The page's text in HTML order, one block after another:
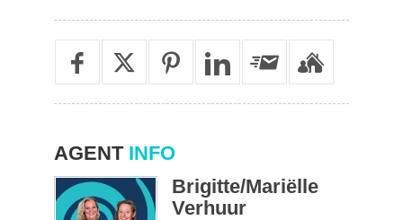
AGENTINFO
Brigitte/Mariëlle
Verhuur